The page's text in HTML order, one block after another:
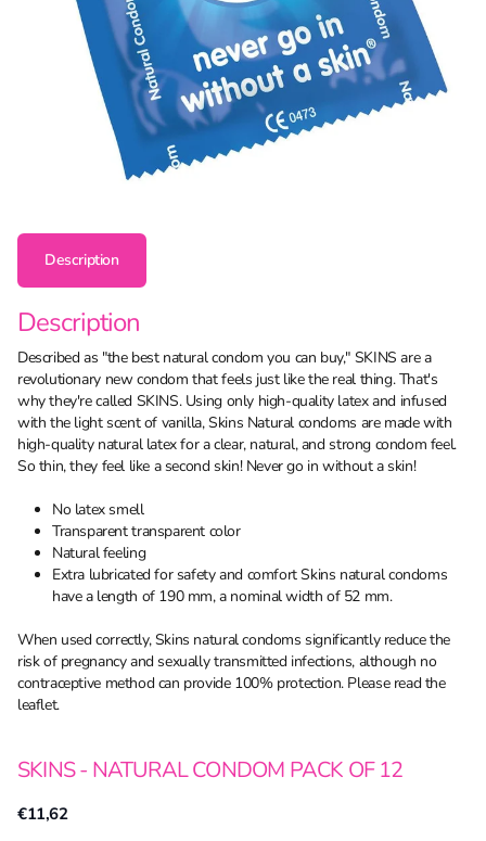
Description
Description
Described as "the best natural condom you can buy," SKINS are a
revolutionary new condom that feels just like the real thing. That's
why they're called SKINS. Using only high-quality latex and infused
with the light scent of vanilla, Skins Natural condoms are made with
high-quality natural latex for a clear, natural, and strong condom feel.
So thin, they feel like a second skin! Never go in without a skin!
No latex smell
Transparent transparent color
Natural feeling
Extra lubricated for safety and comfort Skins natural condoms
have a length of 190 mm, a nominal width of 52 mm.
When used correctly, Skins natural condoms significantly reduce the
risk of pregnancy and sexually transmitted infections, although no
contraceptive method can provide 100% protection. Please read the
leaflet.
SKINS - NATURAL CONDOM PACK OF 12
€11,62